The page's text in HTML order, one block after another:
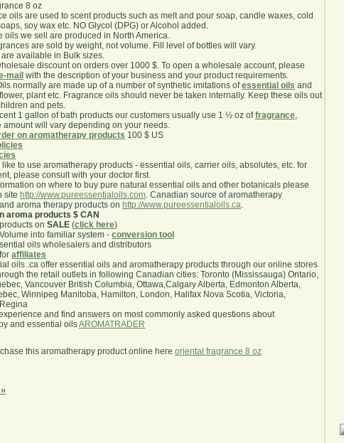
8 oz
oils are used to scent products such as melt and pour soap, candle waxes, cold
soy wax etc. NO Glycol (DPG) or Alcohol added.
oils we sell are produced in North America.
are sold by weight, not volume. Fill level of bottles will vary.
available in Bulk sizes.
discount on orders over 1000 $. To open a wholesale account, please
mail with the description of your business and your product requirements.
normally are made up of a number of synthetic imitations ofessential oils and
plant etc. Fragrance oils should never be taken internally. Keep these oils out
and pets.
1 gallon of bath products our customers usually use 1 ½ oz offragrance,
amount will vary depending on your needs.
on aromatherapy products 100 $ US
like to use aromatherapy products - essential oils, carrier oils, absolutes, etc. for
please consult with your doctor first.
on where to buy pure natural essential oils and other botanicals please
site http://www.pureessentialoils.com. Canadian source of aromatherapy
aroma therapy products on http://www.pureessentialoils.ca.
aroma products $ CAN
on SALE (click here)
into familiar system - conversion tool
oils wholesalers and distributors
affiliates
oils .ca offer essential oils and aromatherapy products through our online stores
the retail outlets in following Canadian cities: Toronto (Mississauga) Ontario,
Vancouver British Columbia, Ottawa,Calgary Alberta, Edmonton Alberta,
Winnipeg Manitoba, Hamilton, London, Halifax Nova Scotia, Victoria,
and find answers on most commonly asked questions about
and essential oilsAROMATRADER
this aromatherapy product online here oriental fragrance 8 oz